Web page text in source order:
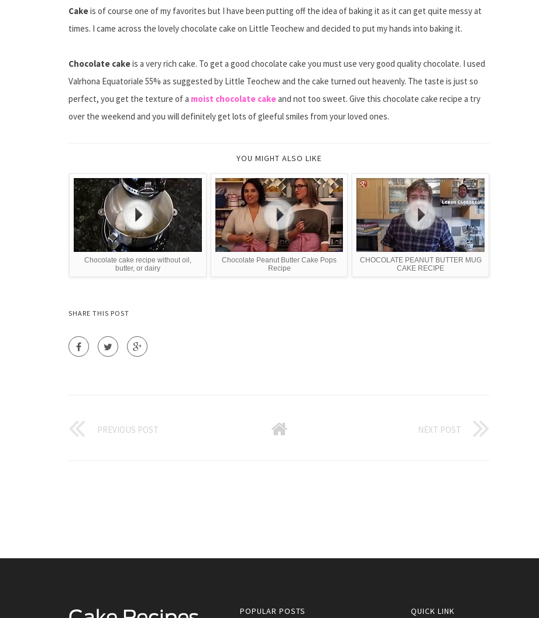
Cakeis of course one of my favorites but I have been putting off the idea of baking it as it can get quite messy at
times. I came across the lovely chocolate cake on Little Teochew and decided to put my hands into baking it.
Chocolate cakeis a very rich cake. To get a good chocolate cake you must use very good quality chocolate. I used
Valrhona Equatoriale 55% as suggested by Little Teochew and the cake turned out heavenly. The taste is just so
perfect, you get the texture of a moist chocolate cakeand not too sweet. Give this chocolate cake recipe a try
over the weekend and you will definitely get lots of gleeful smiles from your loved ones.
YOU MIGHT ALSO LIKE
Chocolate cake recipe without oil,
butter, or dairy
Chocolate Peanut Butter Cake Pops
Recipe
CHOCOLATE PEANUT BUTTER MUG
CAKE RECIPE
SHARE THIS POST
PREVIOUS POST NEXT POST
POPULAR POSTS QUICK LINK